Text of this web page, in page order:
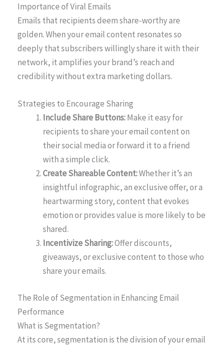
Importance of Viral Emails
Emails that recipients deem share-worthy are
golden. When your email content resonates so
deeply that subscribers willingly share it with their
network, it amplifies your brand’s reach and
credibility without extra marketing dollars.
Strategies to Encourage Sharing
Include Share Buttons:Make it easy for
recipients to share your email content on
their social media or forward it to a friend
with a simple click.
Create Shareable Content:Whether it’s an
insightful infographic, an exclusive offer, or a
heartwarming story, content that evokes
emotion or provides value is more likely to be
shared.
Incentivize Sharing:Offer discounts,
giveaways, or exclusive content to those who
share your emails.
The Role of Segmentation in Enhancing Email
Performance
What is Segmentation?
At its core, segmentation is the division of your email